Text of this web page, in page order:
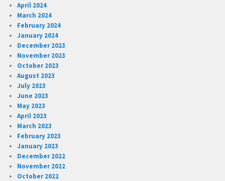
April 2024
March 2024
February 2024
January 2024
December 2023
November 2023
October 2023
August 2023
July 2023
June 2023
May 2023
April 2023
March 2023
February 2023
January 2023
December 2022
November 2022
October 2022